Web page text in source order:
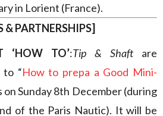
in Lorient (France).
PARTNERSHIPS]
‘HOW TO’:Tip & Shaftare
to “How to prepa a Good Mini-
on Sunday 8th December (during
of the Paris Nautic). It will be